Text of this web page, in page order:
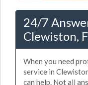
24/7
Clewiston,
When you need
service in
can help. Not all